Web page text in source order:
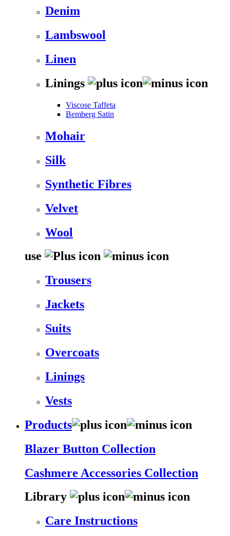
Denim
Lambswool
Linen
Linings
Viscose Taffeta
Bemberg Satin
Mohair
Silk
Synthetic Fibres
Velvet
Wool
use
Trousers
Jackets
Suits
Overcoats
Linings
Vests
Products
Blazer Button Collection
Cashmere Accessories Collection
Library
Care Instructions